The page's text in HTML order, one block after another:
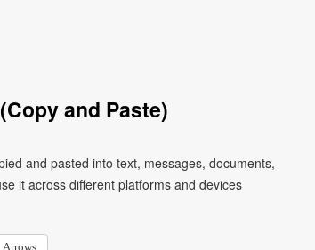
and Paste)
and pasted into text, messages, documents,
it across different platforms and devices
Arrows